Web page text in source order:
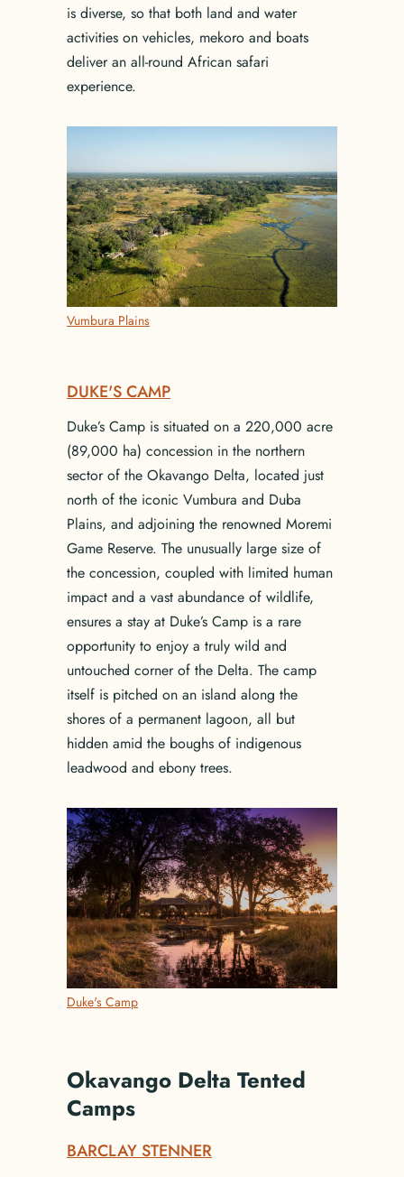
is diverse, so that both land and water
activities on vehicles, mekoro and boats
deliver an all-round African safari
experience.
Vumbura Plains
DUKE'S CAMP
Duke’s Camp is situated on a 220,000 acre
(89,000 ha) concession in the northern
sector of the Okavango Delta, located just
north of the iconic Vumbura and Duba
Plains, and adjoining the renowned Moremi
Game Reserve. The unusually large size of
the concession, coupled with limited human
impact and a vast abundance of wildlife,
ensures a stay at Duke’s Camp is a rare
opportunity to enjoy a truly wild and
untouched corner of the Delta. The camp
itself is pitched on an island along the
shores of a permanent lagoon, all but
hidden amid the boughs of indigenous
leadwood and ebony trees.
Duke's Camp
Okavango Delta Tented
Camps
BARCLAY STENNER